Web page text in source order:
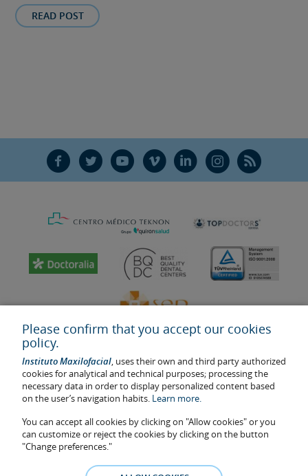
READ POST
F T Y V L Ñ R
Last update: 2023
Health center authorisation number: E08646940
The information featured in this website does not replace but
complements the doctor-patient relationship. If in doubt, consult
your doctor referral. The photos and testimonies of identifiable
Please confirm that you accept our cookies
policy.
Instituto Maxilofacial, uses their own and third party authorized
cookies for analytical and technical purposes; processing the
necessary data in order to display personalized content based
on the user’s navigation habits. Learn more.
You can accept all cookies by clicking on "Allow cookies" or you
can customize or reject the cookies by clicking on the button
"Change preferences."